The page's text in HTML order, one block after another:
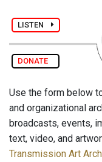
LISTEN
DONATE
Use the form below
and organizational
broadcasts, events,
text, video, and
Transmission Art